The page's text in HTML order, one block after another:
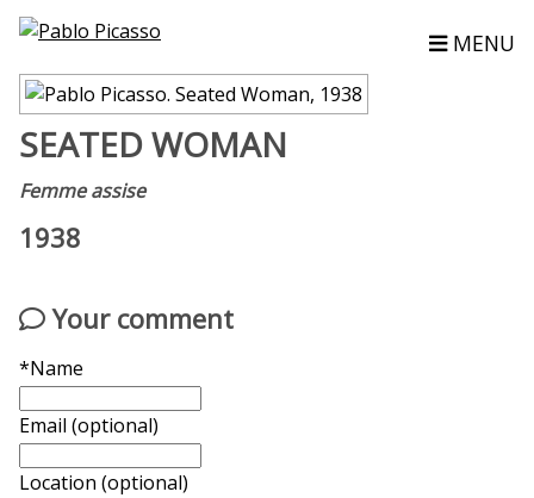
MENU
SEATED WOMAN
Femme assise
1938
Your comment
*Name
Email (optional)
Location (optional)